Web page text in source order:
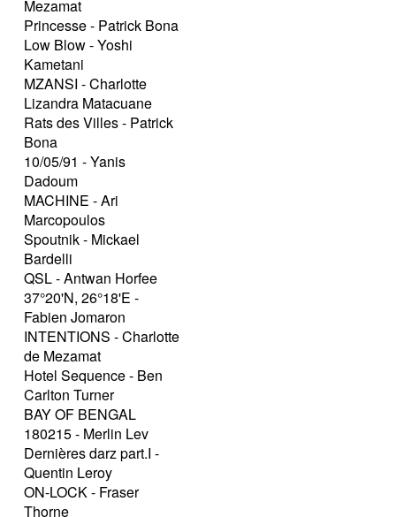
Mezamat
Princesse - Patrick Bona
Low Blow - Yoshi
Kametani
MZANSI - Charlotte
Lizandra Matacuane
Rats des Villes - Patrick
Bona
10/05/91 - Yanis
Dadoum
MACHINE - Ari
Marcopoulos
Spoutnik - Mickael
Bardelli
QSL - Antwan Horfee
37°20'N, 26°18'E -
Fabien Jomaron
INTENTIONS - Charlotte
de Mezamat
Hotel Sequence - Ben
Carlton Turner
BAY OF BENGAL
180215 - Merlin Lev
Dernières darz part.I -
Quentin Leroy
ON-LOCK - Fraser
Thorne